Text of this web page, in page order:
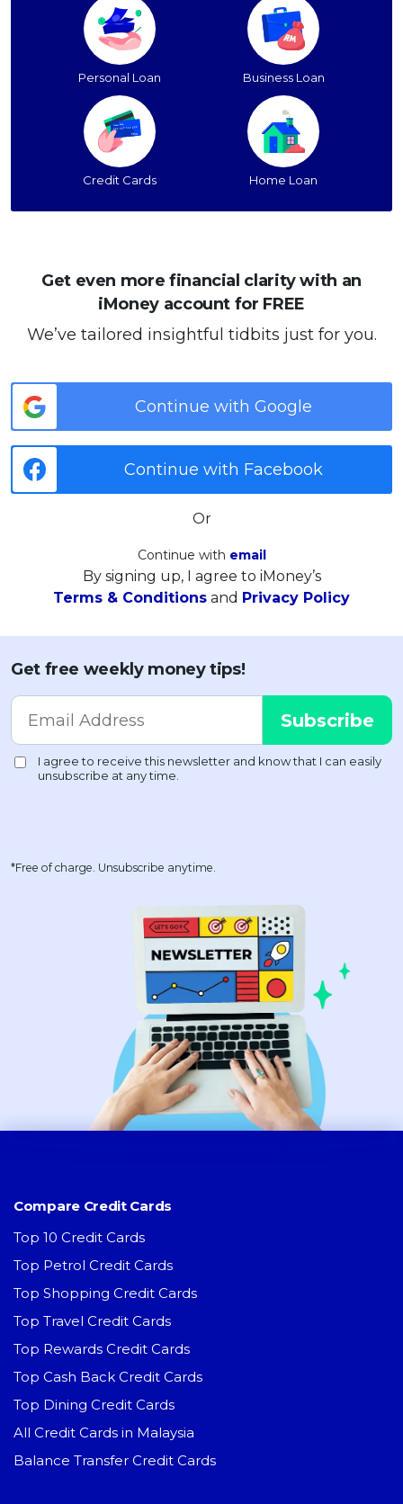
Personal Loan Business Loan
Credit Cards Home Loan
Get even more financial clarity with an
iMoney account for FREE
We’ve tailored insightful tidbits just for you.
Continue with Google
Continue with Facebook
Or
Continue with email
By signing up, I agree to iMoney’s
Terms & Conditions and Privacy Policy
Get free weekly money tips!
*Free of charge. Unsubscribe anytime.
Compare Credit Cards
Top 10 Credit Cards
Top Petrol Credit Cards
Top Shopping Credit Cards
Top Travel Credit Cards
Top Rewards Credit Cards
Top Cash Back Credit Cards
Top Dining Credit Cards
All Credit Cards in Malaysia
Balance Transfer Credit Cards